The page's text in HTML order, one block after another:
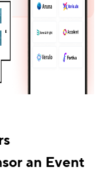
an Event